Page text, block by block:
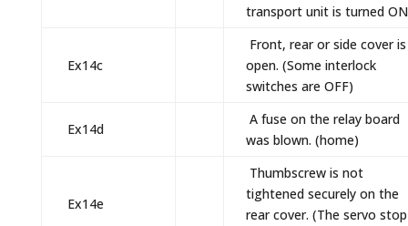
transport unit is turned ON
Ex14c
Front, rear or side cover is
open. (Some interlock
switches are OFF)
Ex14d
A fuse on the relay board
was blown. (home)
Ex14e
Thumbscrew is not
tightened securely on the
rear cover. (The servo stop